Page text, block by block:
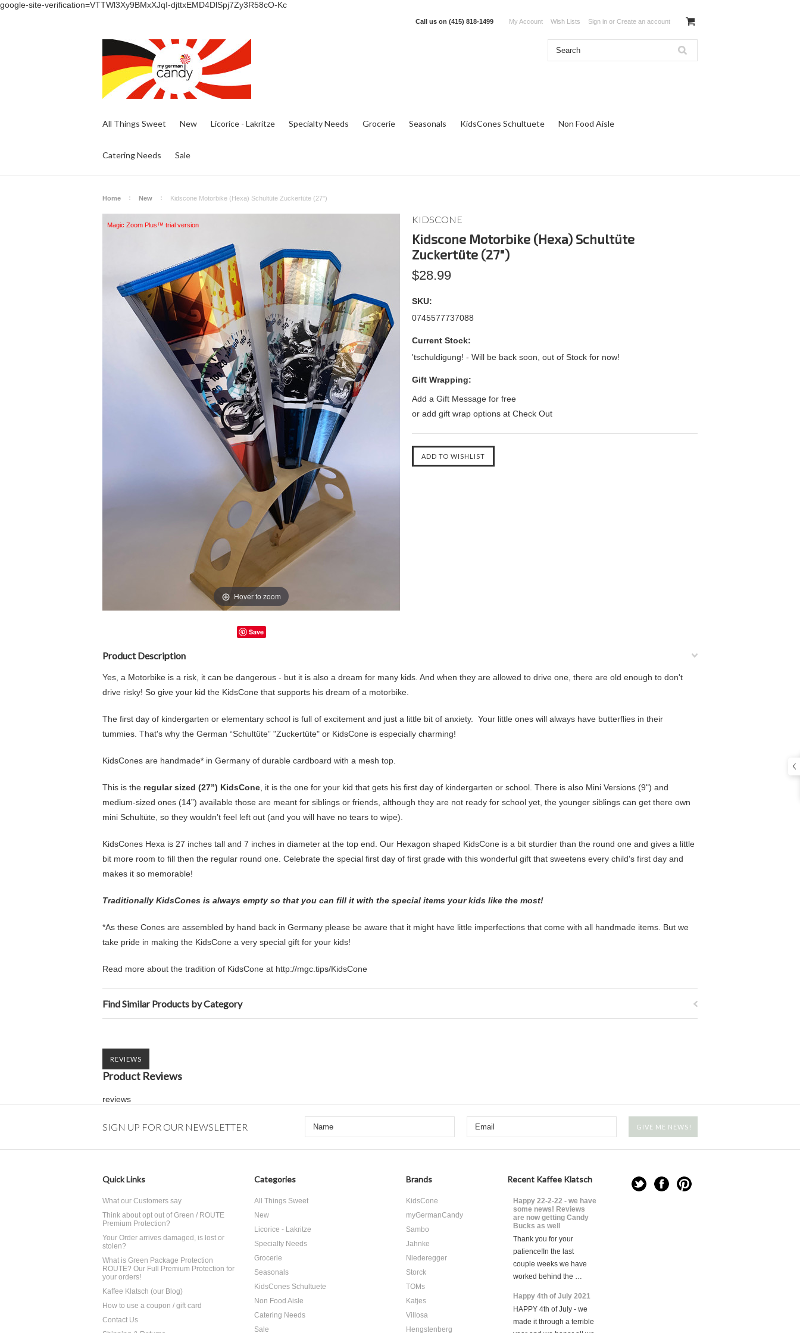
google-site-verification=VTTWl3Xy9BMxXJqI-djttxEMD4DlSpj7Zy3R58cO-Kc
Call us on (415) 818-1499 My Account Wish Lists Sign in or Create an account
All Things Sweet New Licorice - Lakritze Specialty Needs Grocerie Seasonals KidsCones Schultuete Non Food Aisle
Catering Needs Sale
Home New Kidscone Motorbike (Hexa) Schultüte Zuckertüte (27")
Magic Zoom Plus™ trial version
Hover to zoom
Save
KIDSCONE
Kidscone Motorbike (Hexa) Schultüte
Zuckertüte (27")
$28.99
SKU:
0745577737088
Current Stock:
'tschuldigung! - Will be back soon, out of Stock for now!
Gift Wrapping:
Add a Gift Message for free
or add gift wrap options at Check Out
Product Description
Yes, a Motorbike is a risk, it can be dangerous - but it is also a dream for many kids. And when they are allowed to drive one, there are old enough to don't
drive risky! So give your kid the KidsCone that supports his dream of a motorbike.
The first day of kindergarten or elementary school is full of excitement and just a little bit of anxiety. Your little ones will always have butterflies in their
tummies. That's why the German “Schultüte” "Zuckertüte" or KidsCone is especially charming!
KidsCones are handmade* in Germany of durable cardboard with a mesh top.
This is the regular sized (27”) KidsCone , it is the one for your kid that gets his first day of kindergarten or school. There is also Mini Versions (9") and
medium-sized ones (14”) available those are meant for siblings or friends, although they are not ready for school yet, the younger siblings can get there own
mini Schultüte, so they wouldn’t feel left out (and you will have no tears to wipe).
KidsCones Hexa is 27 inches tall and 7 inches in diameter at the top end. Our Hexagon shaped KidsCone is a bit sturdier than the round one and gives a little
bit more room to fill then the regular round one. Celebrate the special first day of first grade with this wonderful gift that sweetens every child's first day and
makes it so memorable!
Traditionally KidsCones is always empty so that you can fill it with the special items your kids like the most!
*As these Cones are assembled by hand back in Germany please be aware that it might have little imperfections that come with all handmade items. But we
take pride in making the KidsCone a very special gift for your kids!
Read more about the tradition of KidsCone at http://mgc.tips/KidsCone
Find Similar Products by Category
REVIEWS
Product Reviews
reviews
SIGN UP FOR OUR NEWSLETTER
Quick Links
What our Customers say
Think about opt out of Green / ROUTE
Premium Protection?
Your Order arrives damaged, is lost or
stolen?
What is Green Package Protection
ROUTE? Our Full Premium Protection for
your orders!
Kaffee Klatsch (our Blog)
How to use a coupon / gift card
Contact Us
Categories
All Things Sweet
New
Licorice - Lakritze
Specialty Needs
Grocerie
Seasonals
KidsCones Schultuete
Non Food Aisle
Catering Needs
Sale
Brands
KidsCone
myGermanCandy
Sambo
Jahnke
Niederegger
Storck
TOMs
Katjes
Villosa
Hengstenberg
Recent Kaffee Klatsch
Happy 22-2-22 - we have
some news! Reviews
are now getting Candy
Bucks as well
Thank you for your
patience!In the last
couple weeks we have
worked behind the …
Happy 4th of July 2021
HAPPY 4th of July - we
made it through a terrible